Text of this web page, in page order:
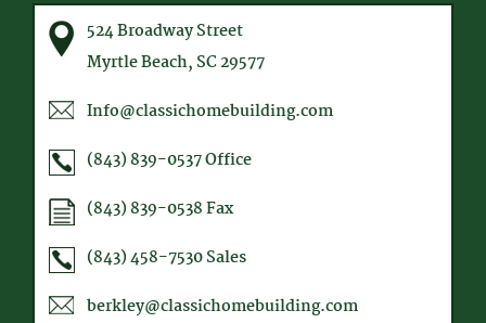
524 Broadway Street
Myrtle Beach, SC 29577
Info@classichomebuilding.com
(843) 839-0537Office
(843) 839-0538Fax
(843) 458-7530Sales
berkley@classichomebuilding.com